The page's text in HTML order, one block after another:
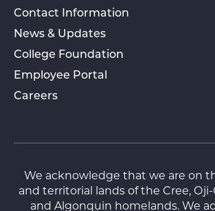
Contact Information
News & Updates
College Foundation
Employee Portal
Careers
We acknowledge that we are on
and territorial lands of the Cree, Oji-
and Algonquin homelands. We